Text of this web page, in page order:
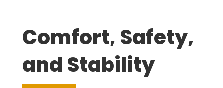
Comfort, Safety,
and Stability